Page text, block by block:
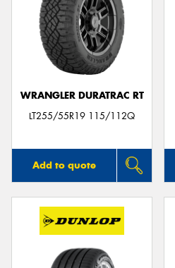
WRANGLER DURATRAC RT
LT255/55R19 115/112Q
Add to quote